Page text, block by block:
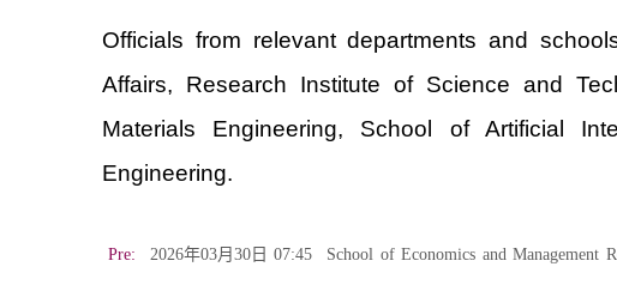
Officials from relevant departments and
Affairs, Research Institute of Science and
Materials Engineering, School of Artificial
Engineering.
Pre: 2026年03月30日 07:45 School of Economics and Management